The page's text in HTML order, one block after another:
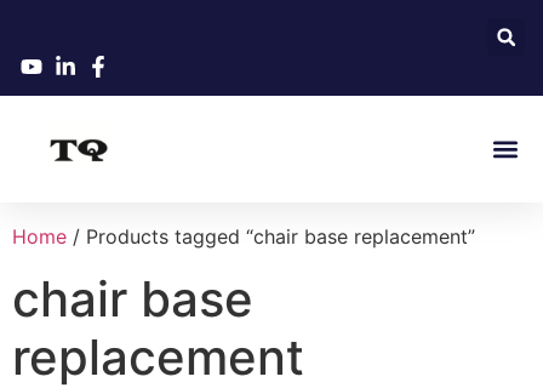
Home / Products tagged “chair base replacement”
chair base
replacement